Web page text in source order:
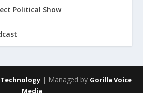
Political Show
| Managed by Gorilla Voice
Media